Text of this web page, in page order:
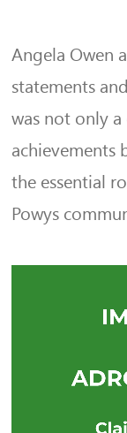
Angela Owen
statements
was not only
achievements
the essential
Powys